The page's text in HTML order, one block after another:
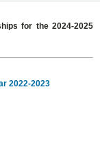
for the 2024-2025
2022-2023